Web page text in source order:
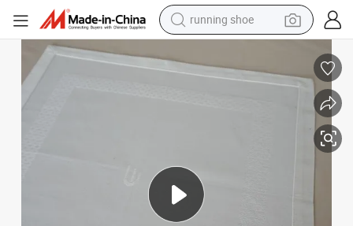
running shoe
weight loss capsule
basketball shoe
sport shoe